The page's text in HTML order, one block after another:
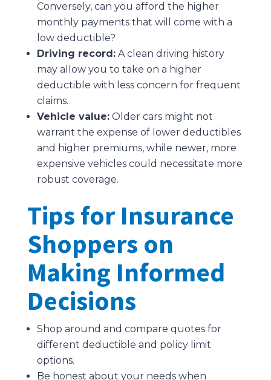
Conversely, can you afford the higher
monthly payments that will come with a
low deductible?
Driving record:A clean driving history
may allow you to take on a higher
deductible with less concern for frequent
claims.
Vehicle value:Older cars might not
warrant the expense of lower deductibles
and higher premiums, while newer, more
expensive vehicles could necessitate more
robust coverage.
Tips for Insurance
Shoppers on
Making Informed
Decisions
Shop around and compare quotes for
different deductible and policy limit
options.
Be honest about your needs when